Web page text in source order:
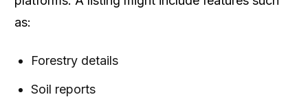
as:
Forestry details
Soil reports